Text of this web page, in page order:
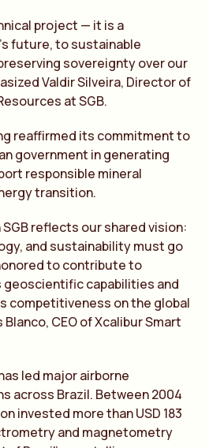
project — it is a
future, to sustainable
sovereignty over our
Valdir Silveira, Director of
at SGB.
reaffirmed its commitment to
government in generating
responsible mineral
transition.
reflects our shared vision:
and sustainability must go
to contribute to
geoscientific capabilities and
competitiveness on the global
CEO of Xcalibur Smart
led major airborne
across Brazil. Between 2004
invested more than USD 183
and magnetometry